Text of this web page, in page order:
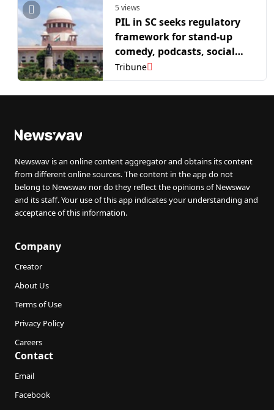
5 views
PIL in SC seeks regulatory
framework for stand-up
comedy, podcasts, social
media platforms and AI-
generated content
Tribune
Newswav is an online content aggregator and obtains its content
from different online sources. The content in the app do not
belong to Newswav nor do they reflect the opinions of Newswav
and its staff. Your use of this app indicates your understanding and
acceptance of this information.
Company
Creator
About Us
Terms of Use
Privacy Policy
Careers
Contact
Email
Facebook